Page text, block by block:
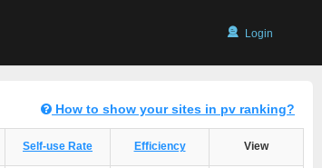
Login
How to show your sites in pv ranking?
Self-use Rate Efficiency View